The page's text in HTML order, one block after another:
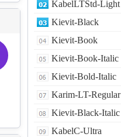
KabelLTStd-Light
Kievit-Black
Kievit-Book
Kievit-Book-Italic
Kievit-Bold-Italic
Karim-LT-Regular
Kievit-Black-Italic
KabelC-Ultra